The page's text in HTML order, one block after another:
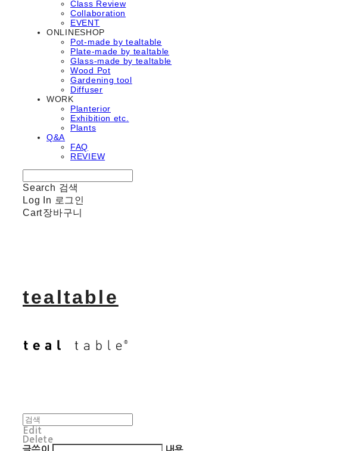
Class Review
Collaboration
EVENT
ONLINESHOP
Pot-made by tealtable
Plate-made by tealtable
Glass-made by tealtable
Wood Pot
Gardening tool
Diffuser
WORK
Planterior
Exhibition etc.
Plants
Q&A
FAQ
REVIEW
Search 검색
Log In 로그인
Cart장바구니
tealtable
Edit
Delete